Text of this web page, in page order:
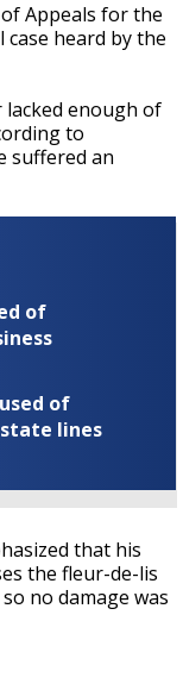
Appeals for the
case heard by the
enough of
to
suffered an
of
of
lines
that his
the fleur-de-lis
no damage was